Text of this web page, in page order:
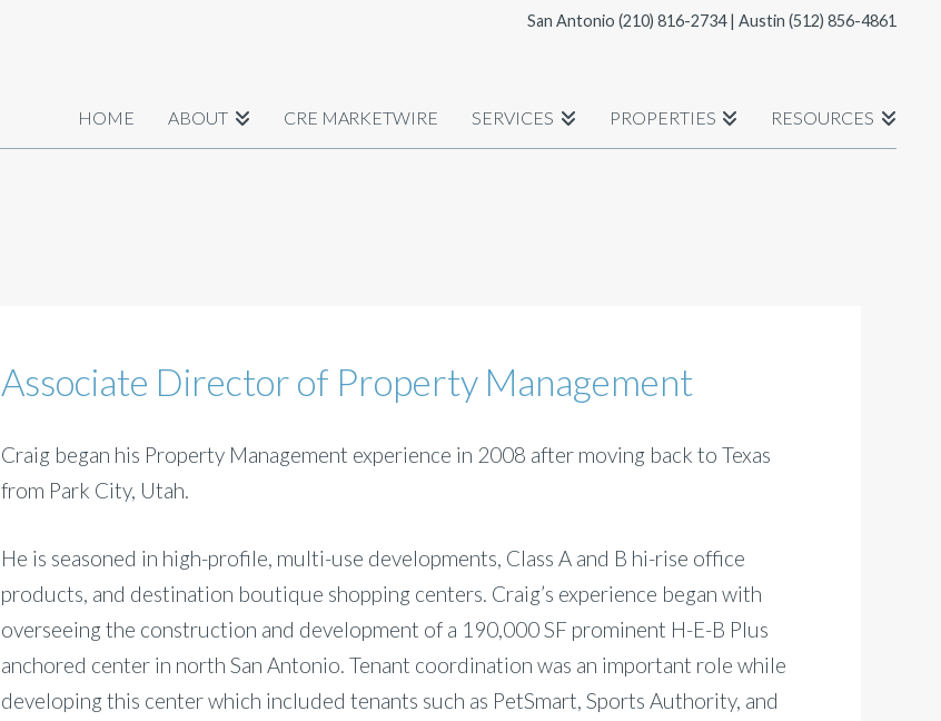
San Antonio (210) 816-2734| Austin (512) 856-4861
HOME ABOUT CRE MARKETWIRE SERVICES PROPERTIES RESOURCES
Associate Director of Property Management
Craig began his Property Management experience in 2008 after moving back to Texas
from Park City, Utah.
He is seasoned in high-profile, multi-use developments, Class A and B hi-rise office
products, and destination boutique shopping centers. Craig’s experience began with
overseeing the construction and development of a 190,000 SF prominent H-E-B Plus
anchored center in north San Antonio. Tenant coordination was an important role while
developing this center which included tenants such as PetSmart, Sports Authority, and